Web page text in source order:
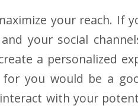
your reach. If
your social
a personalized
for you would be a
with your